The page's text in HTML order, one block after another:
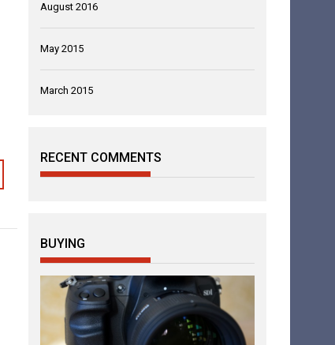
August 2016
May 2015
March 2015
RECENT COMMENTS
BUYING